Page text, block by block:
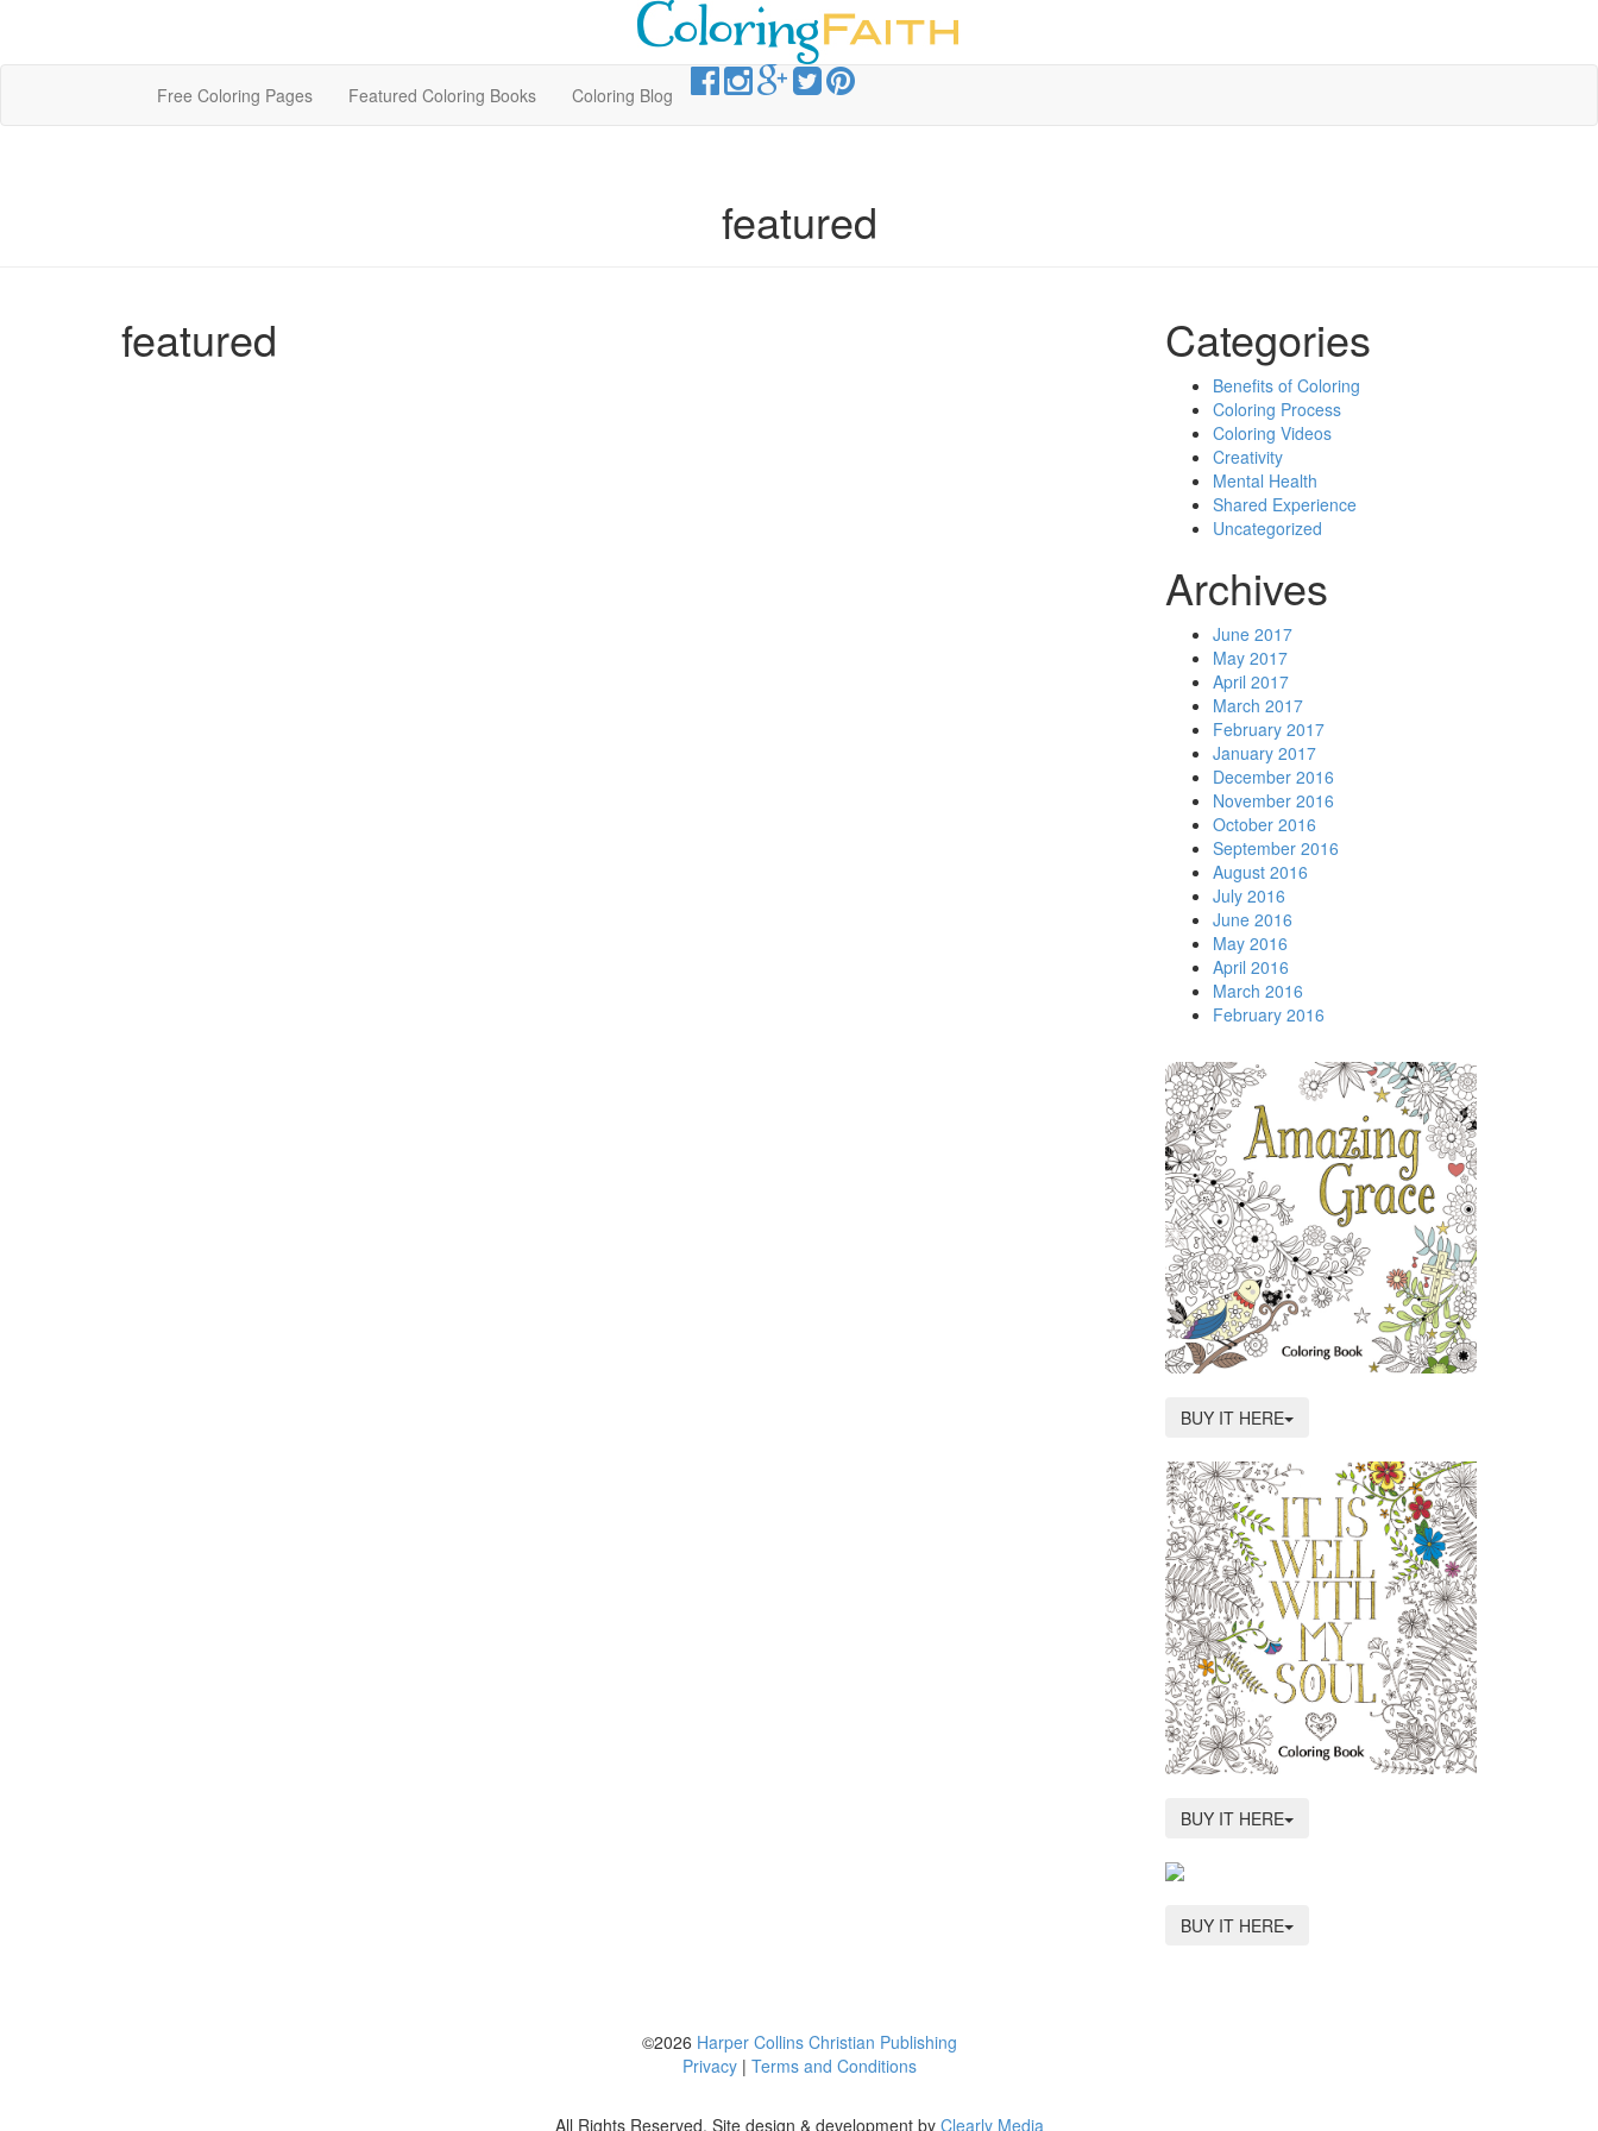
Free Coloring Pages Featured Coloring Books Coloring Blog
featured
featured
Categories
Benefits of Coloring
Coloring Process
Coloring Videos
Creativity
Mental Health
Shared Experience
Uncategorized
Archives
June 2017
May 2017
April 2017
March 2017
February 2017
January 2017
December 2016
November 2016
October 2016
September 2016
August 2016
July 2016
June 2016
May 2016
April 2016
March 2016
February 2016
BUY IT HERE
BUY IT HERE
BUY IT HERE
©2026 Harper Collins Christian Publishing
Privacy| Terms and Conditions
All Rights Reserved. Site design & development by Clearly Media